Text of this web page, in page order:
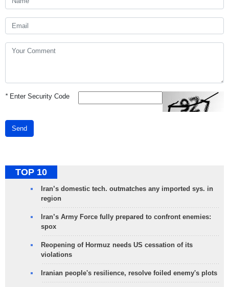
*Enter Security Code
Send
TOP 10
Iran’s domestic tech. outmatches any imported sys. in
region
Iran’s Army Force fully prepared to confront enemies:
spox
Reopening of Hormuz needs US cessation of its
violations
Iranian people's resilience, resolve foiled enemy's plots